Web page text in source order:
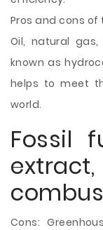
Pros and cons of
Oil, natural
known as
helps to meet
world.
Fossil
Cons: